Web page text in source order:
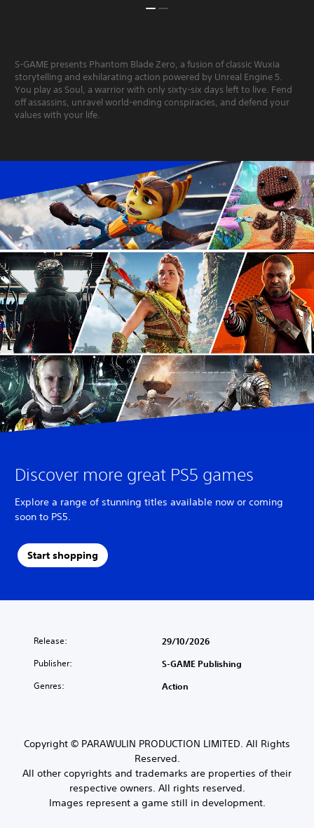
S-GAME presents Phantom Blade Zero, a fusion of classic Wuxia
storytelling and exhilarating action powered by Unreal Engine 5.
You play as Soul, a warrior with only sixty-six days left to live. Fend
off assassins, unravel world-ending conspiracies, and defend your
values with your life.
Discover more great PS5 games
Explore a range of stunning titles available now or coming
soon to PS5.
Start shopping
Release: 29/10/2026
Publisher: S-GAME Publishing
Genres: Action
Copyright © PARAWULIN PRODUCTION LIMITED. All Rights
Reserved.
All other copyrights and trademarks are properties of their
respective owners. All rights reserved.
Images represent a game still in development.